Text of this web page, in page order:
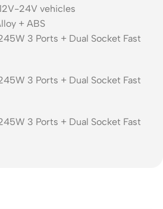
24V vehicles
+ ABS